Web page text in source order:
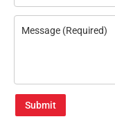
Submit